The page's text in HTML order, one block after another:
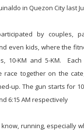
in Quezon City last
by couples,
even kids, where the
10-KM and 5-KM.
race together on the
up. The gun starts for
6:15 AM respectively
running, especially